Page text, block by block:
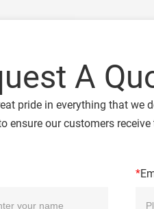
A
pride in everything that we
ensure our customers
*